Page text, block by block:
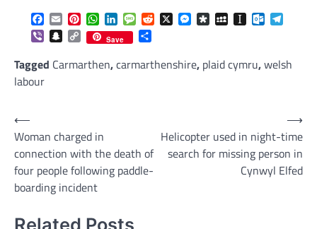
Facebook
EmailPinterestWhatsApp
LinkedInMessageReddit
X Messenger
DiasporaMySpaceInstapaper
ViberSnapchat
Copy
Link
Save
Tagged Carmarthen,carmarthenshire, plaid cymru,welsh
labour
Post
navigation
⟵
Woman charged in
connection with the death of
four people following paddle-
boarding incident
Helicopter used in night-time
search for missing person in
Cynwyl Elfed
⟶
Related Posts